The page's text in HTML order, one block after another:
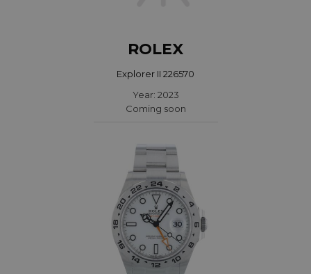
ROLEX
Explorer II 226570
Year: 2023
Coming soon